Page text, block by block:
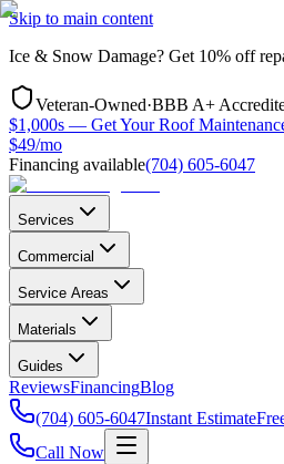
Skip to main content
Ice & Snow Damage? Get 10% off
Veteran-Owned·BBB A+
$1,000s — Get Your Roof
$49/mo
Financing available(704) 605-6047
Services
Commercial
Service Areas
Materials
Guides
ReviewsFinancingBlog
(704) 605-6047Instant Estimate
Call Now